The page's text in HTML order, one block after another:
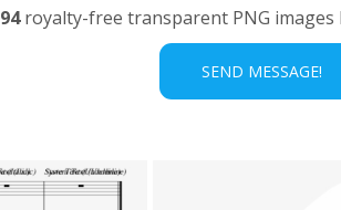
94royalty-free transparent PNG images
SEND MESSAGE!